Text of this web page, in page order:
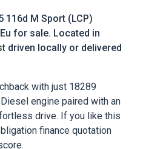
116d M Sport (LCP)
for sale. Located in
driven locally or delivered
with just 18289
engine paired with an
drive. If you like this
finance quotation